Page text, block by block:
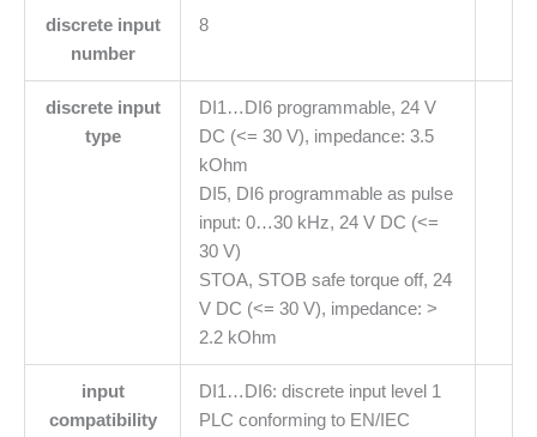
discrete input
number
8
discrete input
type
DI1…DI6 programmable, 24 V
DC (<= 30 V), impedance: 3.5
kOhm
DI5, DI6 programmable as pulse
input: 0…30 kHz, 24 V DC (<=
30 V)
STOA, STOB safe torque off, 24
V DC (<= 30 V), impedance: >
2.2 kOhm
input
compatibility
DI1…DI6: discrete input level 1
PLC conforming to EN/IEC